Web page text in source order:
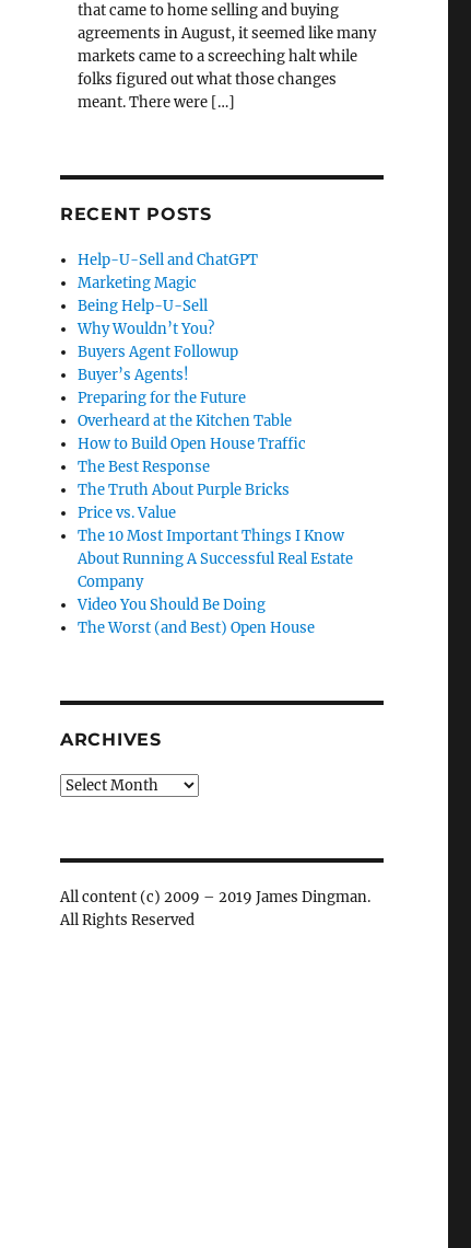
that came to home selling and buying
agreements in August, it seemed like many
markets came to a screeching halt while
folks figured out what those changes
meant. There were […]
RECENT POSTS
Help-U-Sell and ChatGPT
Marketing Magic
Being Help-U-Sell
Why Wouldn’t You?
Buyers Agent Followup
Buyer’s Agents!
Preparing for the Future
Overheard at the Kitchen Table
How to Build Open House Traffic
The Best Response
The Truth About Purple Bricks
Price vs. Value
The 10 Most Important Things I Know
About Running A Successful Real Estate
Company
Video You Should Be Doing
The Worst (and Best) Open House
ARCHIVES
Archives
All content (c) 2009 – 2019 James Dingman.
All Rights Reserved